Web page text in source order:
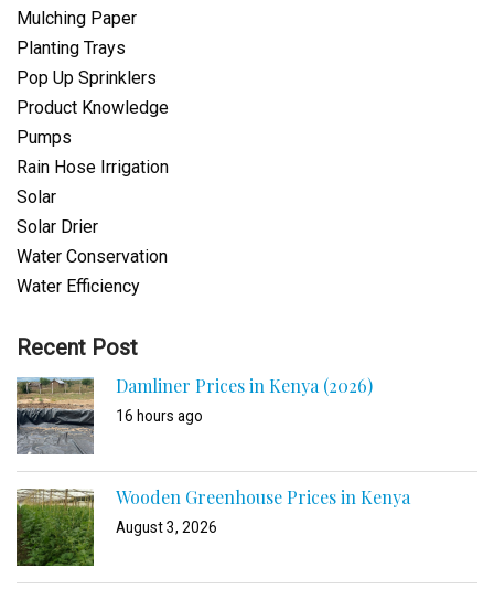
Mulching Paper
Planting Trays
Pop Up Sprinklers
Product Knowledge
Pumps
Rain Hose Irrigation
Solar
Solar Drier
Water Conservation
Water Efficiency
Recent Post
Damliner Prices in Kenya (2026)
16 hours ago
Wooden Greenhouse Prices in Kenya
August 3, 2026